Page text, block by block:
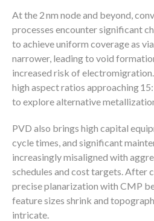
At the 2 nm node and beyond,
processes encounter significant
to achieve uniform coverage as
narrower, leading to void
increased risk of
high aspect ratios approaching
to explore alternative
PVD also brings high capital
cycle times, and significant
increasingly misaligned with
schedules and cost targets. After
precise planarization with CMP
feature sizes shrink and
intricate.